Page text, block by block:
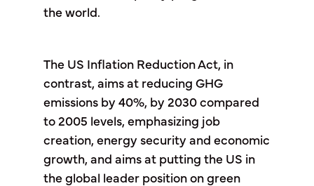
the world.
The US Inflation Reduction Act, in
contrast, aims at reducing GHG
emissions by 40%, by 2030 compared
to 2005 levels, emphasizing job
creation, energy security and economic
growth, and aims at putting the US in
the global leader position on green